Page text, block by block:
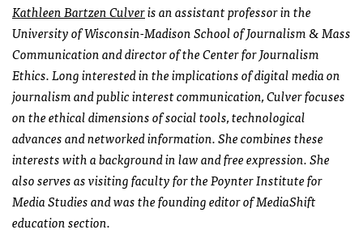
Kathleen Bartzen Culveris an assistant professor in the
University of Wisconsin-Madison School of Journalism & Mass
Communication and director of the Center for Journalism
Ethics. Long interested in the implications of digital media on
journalism and public interest communication, Culver focuses
on the ethical dimensions of social tools, technological
advances and networked information. She combines these
interests with a background in law and free expression. She
also serves as visiting faculty for the Poynter Institute for
Media Studies and was the founding editor of MediaShift
education section.